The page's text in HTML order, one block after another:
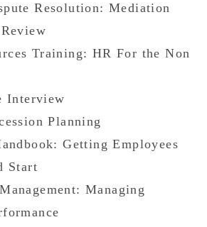
Resolution: Mediation
Training: HR For the Non
Interview
Planning
Getting Employees
Start
Managing